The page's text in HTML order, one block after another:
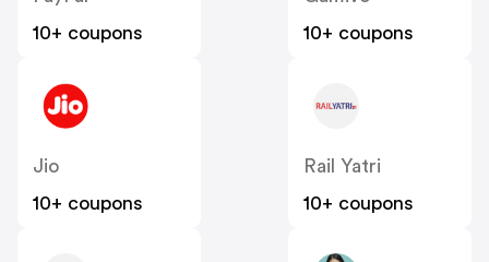
10+ coupons
10+ coupons
Jio
10+ coupons
Rail Yatri
10+ coupons